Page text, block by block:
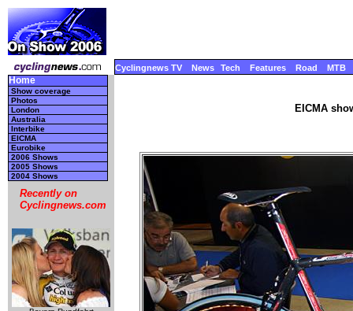
Cyclingnews TV News Tech Features Road MTB
Home
Show coverage
Photos
London
Australia
Interbike
EICMA
Eurobike
2006 Shows
2005 Shows
2004 Shows
Recently on
Cyclingnews.com
EICMA